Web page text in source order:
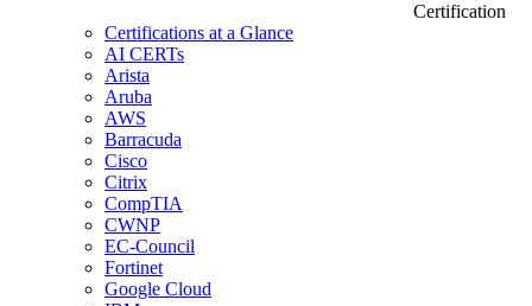
Certification
Certifications at a Glance
AI CERTs
Arista
Aruba
AWS
Barracuda
Cisco
Citrix
CompTIA
CWNP
EC-Council
Fortinet
Google Cloud